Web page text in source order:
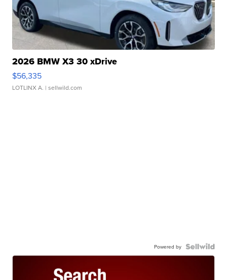
2026 BMW X3 30 xDrive
$56,335
LOTLINX A. | sellwild.com
Powered by